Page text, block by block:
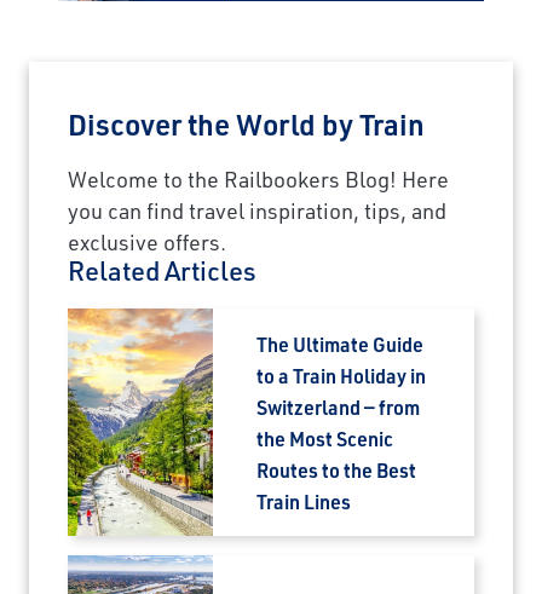
Discover the World by Train
Welcome to the Railbookers Blog! Here
you can find travel inspiration, tips, and
exclusive offers.
Related Articles
The Ultimate Guide
to a Train Holiday in
Switzerland — from
the Most Scenic
Routes to the Best
Train Lines